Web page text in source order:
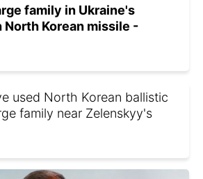
family in Ukraine's
North Korean missile -
used North Korean ballistic
family near Zelenskyy's